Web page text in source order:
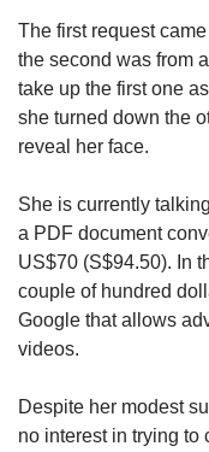
Word
Spot as
The first request
the second was from
take up the first one
she turned down the
reveal her face.
She is currently
a PDF document
US$70 (S$94.50). In
couple of hundred
Google that allows
videos.
Despite her modest
no interest in trying to